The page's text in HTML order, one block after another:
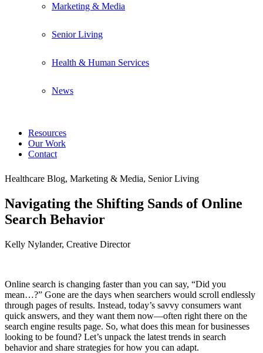
Marketing & Media
Senior Living
Health & Human Services
News
Resources
Our Work
Contact
Healthcare Blog, Marketing & Media, Senior Living
Navigating the Shifting Sands of Online
Search Behavior
Kelly Nylander, Creative Director
Online search is changing faster than you can say, “Did you
mean…?” Gone are the days when searchers would scroll endlessly
through pages of results. Instead, today’s savvy consumers want
quick answers, and they want them now—often right there on the
search engine results page. So, what does this mean for businesses
looking to be found? Let’s unpack the latest trends in search
behavior and share strategies for how you can adapt.